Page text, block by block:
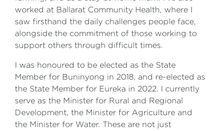
worked at Ballarat Community Health, where I
saw firsthand the daily challenges people face,
alongside the commitment of those working to
support others through difficult times.
I was honoured to be elected as the State
Member for Buninyong in 2018, and re-elected as
the State Member for Eureka in 2022. I currently
serve as the Minister for Rural and Regional
Development, the Minister for Agriculture and
the Minister for Water. These are not just